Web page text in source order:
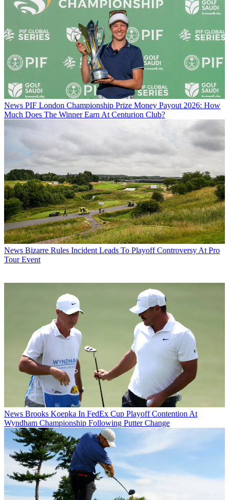
News PIF London Championship Prize Money Payout 2026: How
Much Does The Winner Earn At Centurion Club?
News Bizarre Rules Incident Leads To Playoff Controversy At Pro
Tour Event
News Brooks Koepka In FedEx Cup Playoff Contention At
Wyndham Championship Following Putter Change